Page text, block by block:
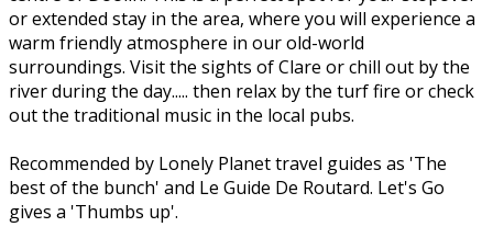
or extended stay in the area, where you will experience a
warm friendly atmosphere in our old-world
surroundings. Visit the sights of Clare or chill out by the
river during the day..... then relax by the turf fire or check
out the traditional music in the local pubs.
Recommended by Lonely Planet travel guides as 'The
best of the bunch' and Le Guide De Routard. Let's Go
gives a 'Thumbs up'.